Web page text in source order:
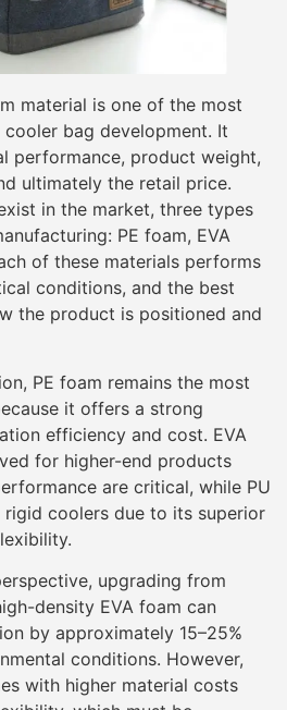
material is one of the most
bag development. It
performance, product weight,
ultimately the retail price.
in the market, three types
PE foam, EVA
of these materials performs
conditions, and the best
the product is positioned and
PE foam remains the most
it offers a strong
efficiency and cost. EVA
for higher-end products
are critical, while PU
rigid coolers due to its superior
upgrading from
density EVA foam can
by approximately 15–25%
conditions. However,
with higher material costs